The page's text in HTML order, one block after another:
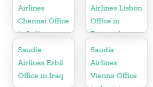
Airlines
Chennai Office
in India
Airlines Lisbon
Office in
Portugal
Saudia
Airlines Erbil
Office in Iraq
Saudia
Airlines
Vienna Office